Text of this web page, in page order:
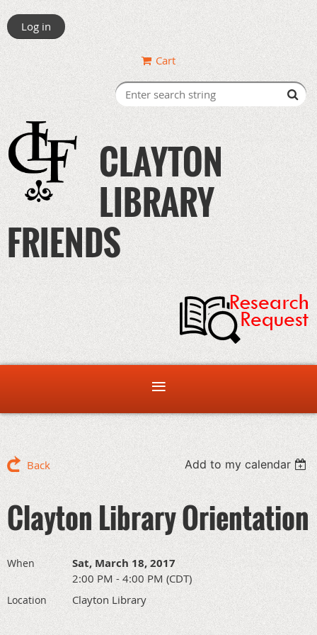
Log in
Cart
CLAYTON
LIBRARY
FRIENDS
Back Add to my calendar
Clayton Library Orientation
When Sat, March 18, 2017
2:00 PM - 4:00 PM (CDT)
Location Clayton Library